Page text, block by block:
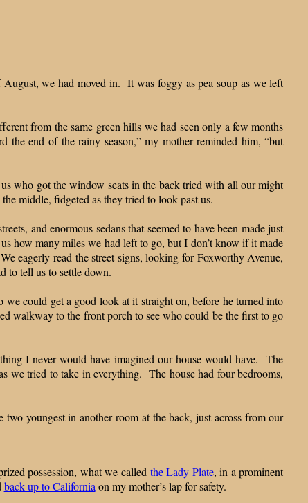
we had moved in. It was foggy as pea soup as we left
from the same green hills we had seen only a few months
end of the rainy season,” my mother reminded him, “but
who got the window seats in the back tried with all our might
middle, fidgeted as they tried to look past us.
and enormous sedans that seemed to have been made just
how many miles we had left to go, but I don’t know if it made
eagerly read the street signs, looking for Foxworthy Avenue,
to tell us to settle down.
could get a good look at it straight on, before he turned into
walkway to the front porch to see who could be the first to go
I never would have imagined our house would have. The
we tried to take in everything. The house had four bedrooms,
youngest in another room at the back, just across from our
possession, what we called the Lady Plate, in a prominent
back up to California on my mother’s lap for safety.